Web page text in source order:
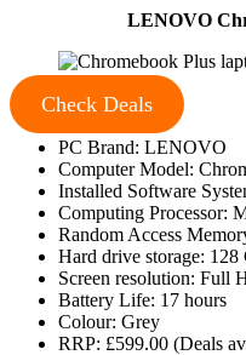
LENOVO
Check Deals
PC Brand: LENOVO
Computer Model:
Installed Software
Computing Processor:
Random Access
Hard drive storage: 128
Screen resolution: Full
Battery Life: 17 hours
Colour: Grey
RRP: £599.00 (Deals